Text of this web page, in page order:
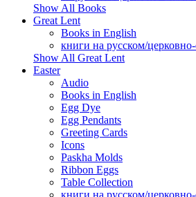
Show All Books
Great Lent
Books in English
книги на русском/
Show All Great Lent
Easter
Audio
Books in English
Egg Dye
Egg Pendants
Greeting Cards
Icons
Paskha Molds
Ribbon Eggs
Table Collection
книги на русском/